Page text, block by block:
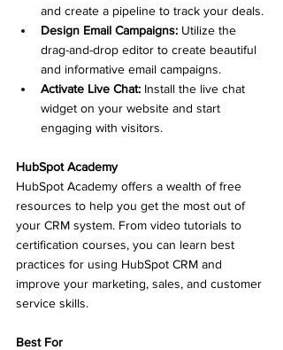
and create a pipeline to track your deals.
Design Email Campaigns: Utilize the
drag-and-drop editor to create beautiful
and informative email campaigns.
Activate Live Chat: Install the live chat
widget on your website and start
engaging with visitors.
HubSpot Academy
HubSpot Academy offers a wealth of free
resources to help you get the most out of
your CRM system. From video tutorials to
certification courses, you can learn best
practices for using HubSpot CRM and
improve your marketing, sales, and customer
service skills.
Best For